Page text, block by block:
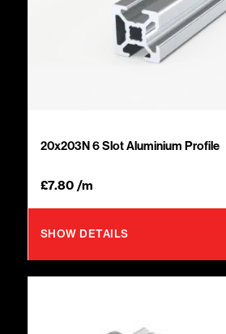
20x203N 6 Slot Aluminium Profile
£7.80/m
SHOW DETAILS